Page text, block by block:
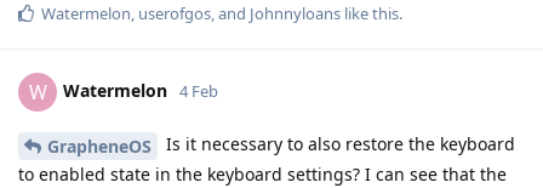
Watermelon, userofgos, and Johnnyloans like this.
W Watermelon 4 Feb
GrapheneOS
Is it necessary to also restore the keyboard
to enabled state in the keyboard settings? I can see that the